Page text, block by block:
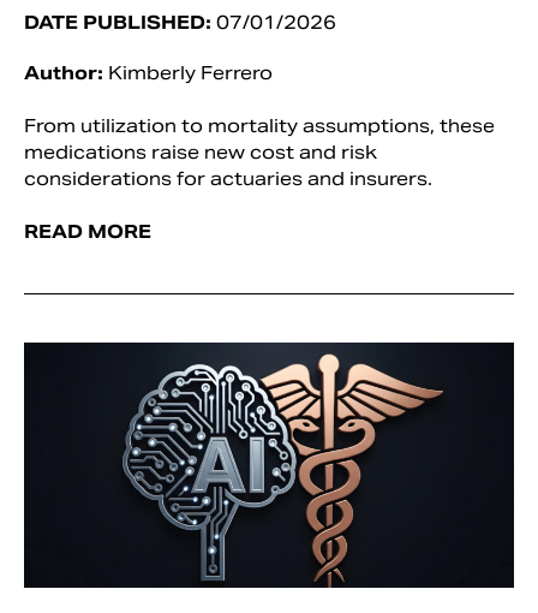
DATE PUBLISHED: 07/01/2026
Author: Kimberly Ferrero
From utilization to mortality assumptions, these
medications raise new cost and risk
considerations for actuaries and insurers.
READ MORE